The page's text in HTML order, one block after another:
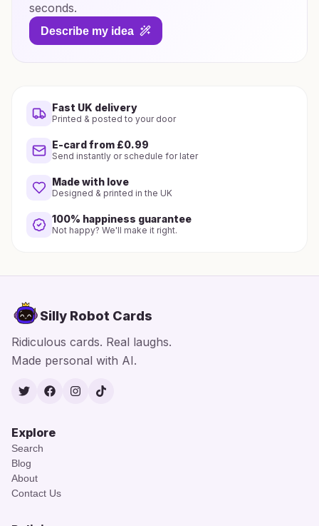
seconds.
Describe my idea
Fast UK delivery
Printed & posted to your door
E-card from £0.99
Send instantly or schedule for later
Made with love
Designed & printed in the UK
100% happiness guarantee
Not happy? We'll make it right.
Silly Robot Cards
Ridiculous cards. Real laughs.
Made personal with AI.
TwitterFacebook
Instagram
TikTok
Explore
Search
Blog
About
Contact Us